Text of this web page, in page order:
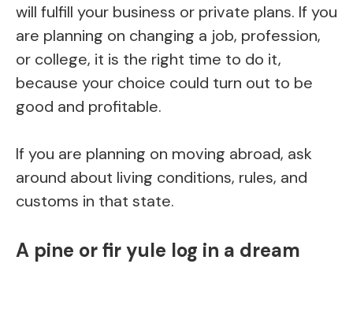
will fulfill your business or private plans. If you
are planning on changing a job, profession,
or college, it is the right time to do it,
because your choice could turn out to be
good and profitable.
If you are planning on moving abroad, ask
around about living conditions, rules, and
customs in that state.
A pine or fir yule log in a dream